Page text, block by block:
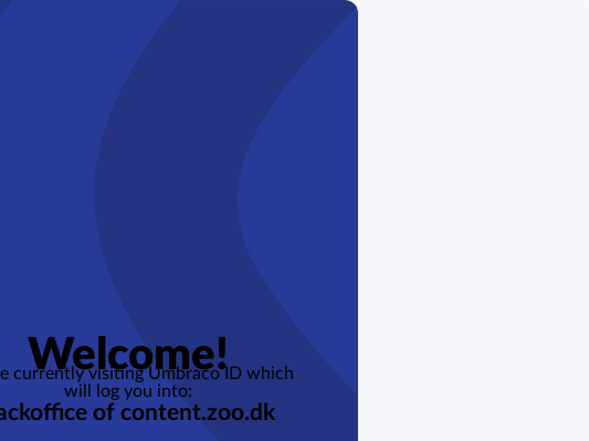
Welcome!
currently visiting Umbraco ID which
will log you into:
of content.zoo.dk